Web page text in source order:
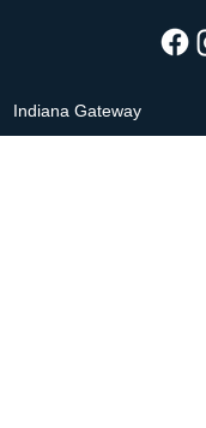
Indiana Gateway